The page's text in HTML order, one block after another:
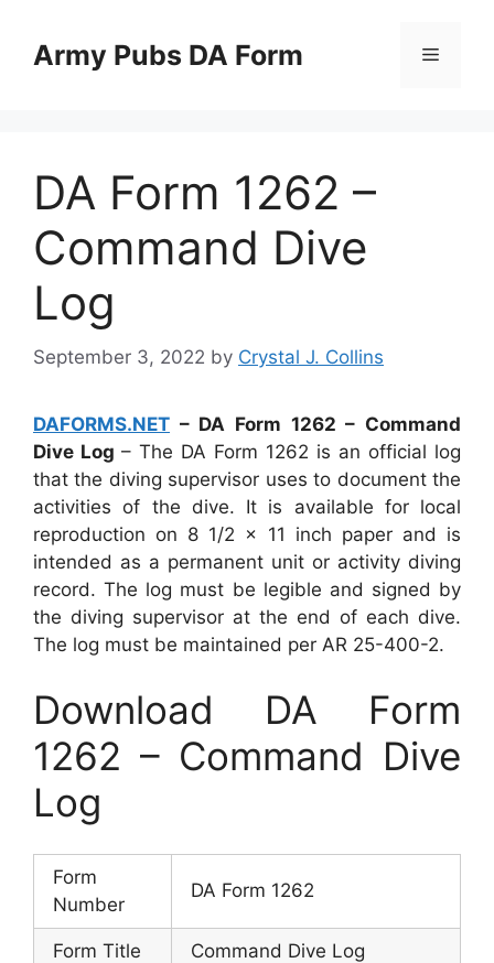
contentArmy Pubs DA Form Menu
DA Form 1262 –
Command Dive
Log
September 3, 2022 by Crystal J. Collins
DAFORMS.NET – DA Form 1262 – Command
Dive Log – The DA Form 1262 is an official log
that the diving supervisor uses to document the
activities of the dive. It is available for local
reproduction on 8 1/2 x 11 inch paper and is
intended as a permanent unit or activity diving
record. The log must be legible and signed by
the diving supervisor at the end of each dive.
The log must be maintained per AR 25-400-2.
Download DA Form
1262 – Command Dive
Log
Form
Number
DA Form 1262
Form Title Command Dive Log